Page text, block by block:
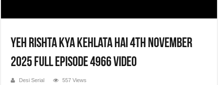
Yeh Rishta Kya Kehlata Hai 4th November
2025 Full Episode 4966 Video
Desi Serial 557 Views